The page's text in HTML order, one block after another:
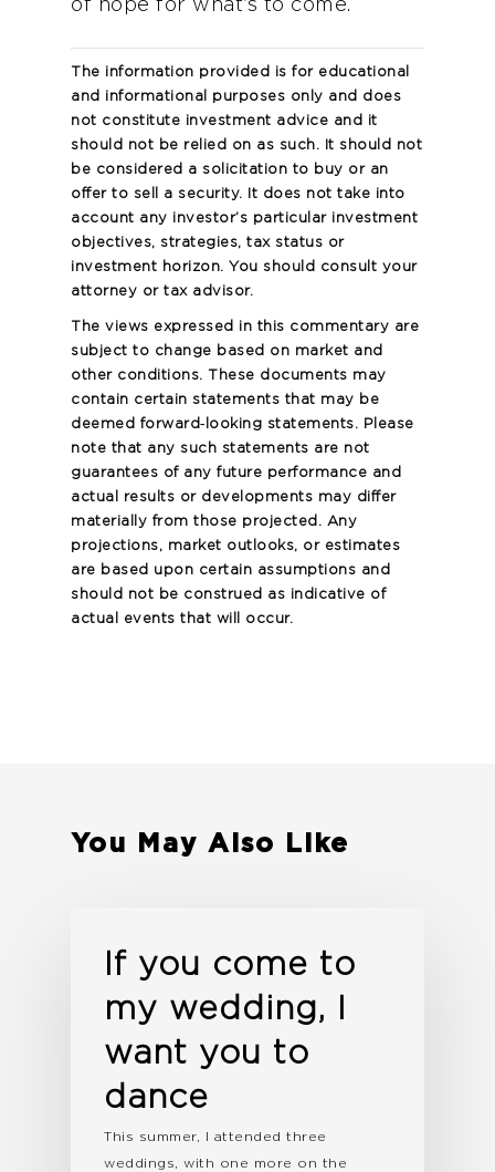
The information provided is for educational
and informational purposes only and does
not constitute investment advice and it
should not be relied on as such. It should not
be considered a solicitation to buy or an
offer to sell a security. It does not take into
account any investor’s particular investment
objectives, strategies, tax status or
investment horizon. You should consult your
attorney or tax advisor.
The views expressed in this commentary are
subject to change based on market and
other conditions. These documents may
contain certain statements that may be
deemed forward‐looking statements. Please
note that any such statements are not
guarantees of any future performance and
actual results or developments may differ
materially from those projected. Any
projections, market outlooks, or estimates
are based upon certain assumptions and
should not be construed as indicative of
actual events that will occur.
You May Also Like
If you come to
my wedding, I
want you to
dance
This summer, I attended three
weddings, with one more on the